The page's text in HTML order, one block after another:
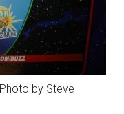
by Steve